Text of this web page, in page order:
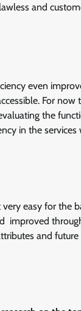
and
even
For now
the
in the services
easy for the
improved
and future